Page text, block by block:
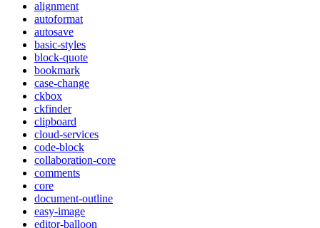
alignment
autoformat
autosave
basic-styles
block-quote
bookmark
case-change
ckbox
ckfinder
clipboard
cloud-services
code-block
collaboration-core
comments
core
document-outline
easy-image
editor-balloon